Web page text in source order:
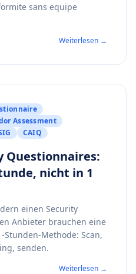
sans equipe
Weiterlesen →
Assessment
CAIQ
Questionnaires:
nicht in 1
einen Security
Anbieter brauchen eine
Stunden-Methode: Scan,
senden.
Weiterlesen →